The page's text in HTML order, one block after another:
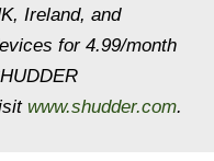
Ireland, and
for 4.99/month
www.shudder.com.